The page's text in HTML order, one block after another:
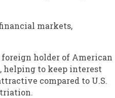
markets,
holder of American
helping to keep interest
compared to U.S.